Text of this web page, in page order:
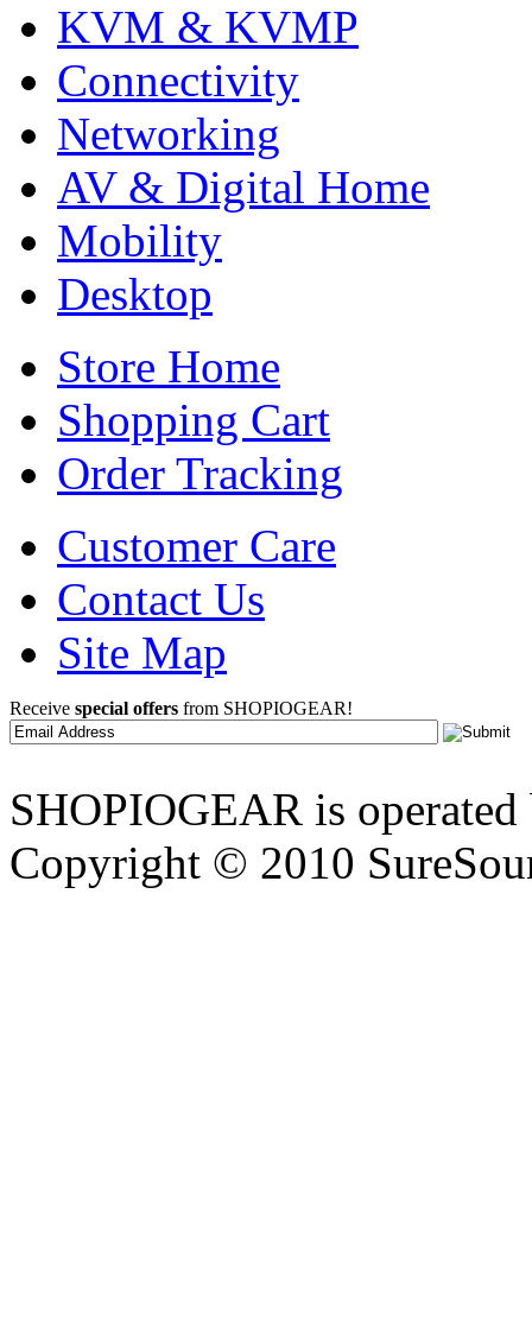
KVM & KVMP
Connectivity
Networking
AV & Digital Home
Mobility
Desktop
Store Home
Shopping Cart
Order Tracking
Customer Care
Contact Us
Site Map
Receive special offers from SHOPIOGEAR!
SHOPIOGEAR is
Copyright © 2010